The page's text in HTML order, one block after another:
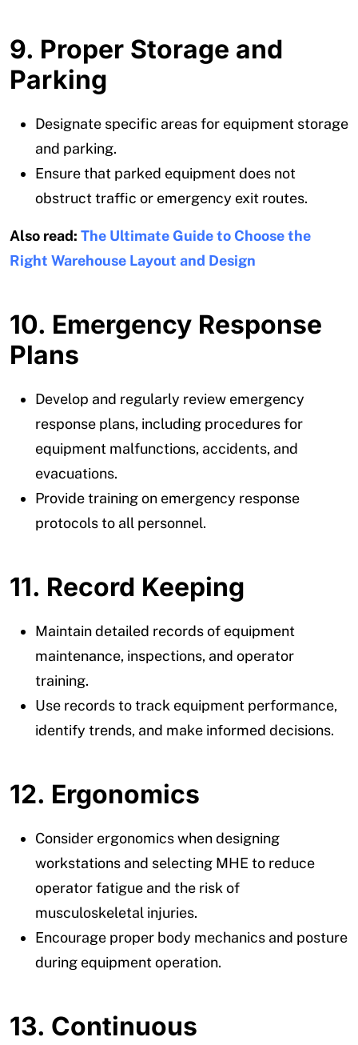
9. Proper Storage and
Parking
Designate specific areas for equipment storage
and parking.
Ensure that parked equipment does not
obstruct traffic or emergency exit routes.
Also read: The Ultimate Guide to Choose the
Right Warehouse Layout and Design
10. Emergency Response
Plans
Develop and regularly review emergency
response plans, including procedures for
equipment malfunctions, accidents, and
evacuations.
Provide training on emergency response
protocols to all personnel.
11. Record Keeping
Maintain detailed records of equipment
maintenance, inspections, and operator
training.
Use records to track equipment performance,
identify trends, and make informed decisions.
12. Ergonomics
Consider ergonomics when designing
workstations and selecting MHE to reduce
operator fatigue and the risk of
musculoskeletal injuries.
Encourage proper body mechanics and posture
during equipment operation.
13. Continuous